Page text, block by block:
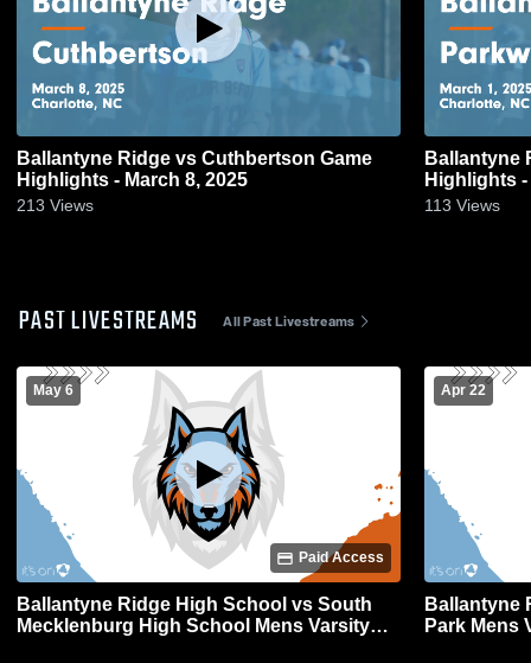
Ballantyne Ridge vs Cuthbertson Game
Highlights - March 8, 2025
213 Views
Ballantyne Ridge vs
Highlights -
113 Views
PAST LIVESTREAMS All Past Livestreams
May 6
Paid Access
Ballantyne Ridge High School vs South
Mecklenburg High School Mens Varsity
Apr 22
Ballantyne
Park Mens